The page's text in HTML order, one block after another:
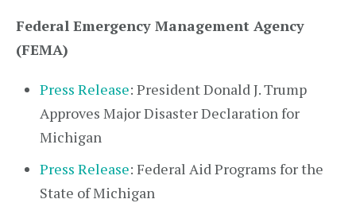
Federal Emergency Management Agency
(FEMA)
Press Release: President Donald J. Trump
Approves Major Disaster Declaration for
Michigan
Press Release: Federal Aid Programs for the
State of Michigan